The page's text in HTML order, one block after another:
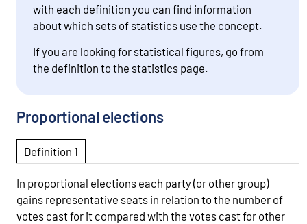
with each definition you can find information
about which sets of statistics use the concept.
If you are looking for statistical figures, go from
the definition to the statistics page.
Proportional elections
Definition 1
In proportional elections each party (or other group)
gains representative seats in relation to the number of
votes cast for it compared with the votes cast for other